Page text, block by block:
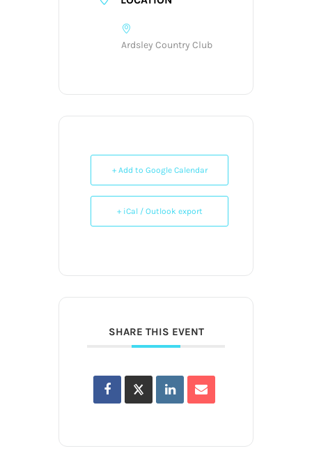
Ardsley Country Club
+ Add to Google Calendar
+ iCal / Outlook export
SHARE THIS EVENT